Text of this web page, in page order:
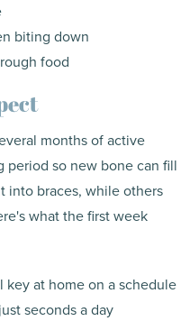
biting down
food
months of active
so new bone can fill
into braces, while others
what the first week
key at home on a schedule
seconds a day